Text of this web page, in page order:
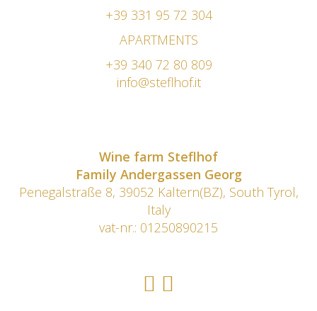
+39 331 95 72 304
APARTMENTS
+39 340 72 80 809
info@steflhof.it
Wine farm Steflhof
Family Andergassen Georg
Penegalstraße 8, 39052 Kaltern(BZ), South Tyrol,
Italy
vat-nr.: 01250890215